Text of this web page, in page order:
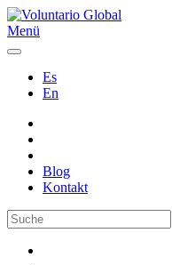
Menü
Es
En
Blog
Kontakt